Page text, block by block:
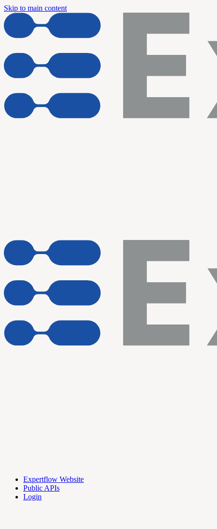
Skip to main content
Expertflow Website
Public APIs
Login